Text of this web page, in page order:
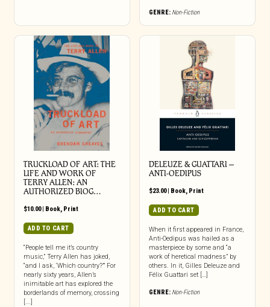
GENRE: Non-Fiction
TRUCKLOAD OF ART: THE
LIFE AND WORK OF
TERRY ALLEN: AN
AUTHORIZED BIOG…
$10.00| Book, Print
ADD TO CART
“People tell me it’s country
music,” Terry Allen has joked,
“and I ask, ‘Which country?’” For
nearly sixty years, Allen’s
inimitable art has explored the
borderlands of memory, crossing
[...]
DELEUZE & GUATTARI –
ANTI-OEDIPUS
$23.00| Book, Print
ADD TO CART
When it first appeared in France,
Anti-Oedipus was hailed as a
masterpiece by some and “a
work of heretical madness” by
others. In it, Gilles Deleuze and
Félix Guattari set […]
GENRE: Non-Fiction